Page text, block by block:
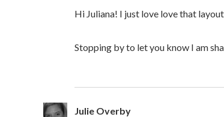
Hi Juliana! I just love love that
Stopping by to let you know I am
Julie Overby